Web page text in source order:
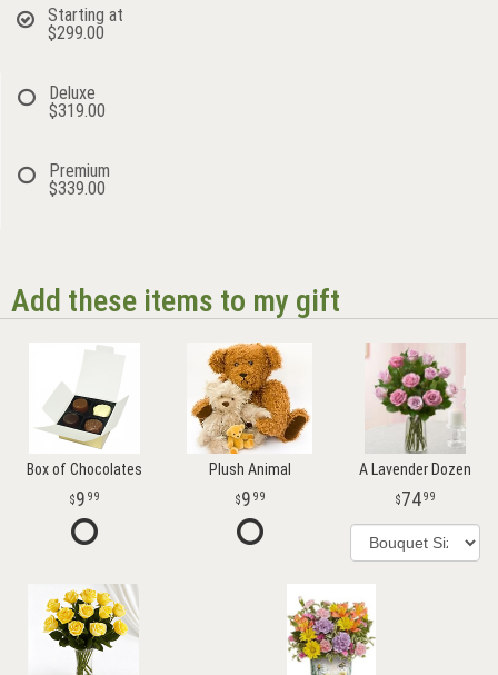
Starting at
$299.00
Deluxe
$319.00
Premium
$339.00
Add these items to my gift
Box of Chocolates
9 99
Plush Animal
9 99
A Lavender Dozen
7499